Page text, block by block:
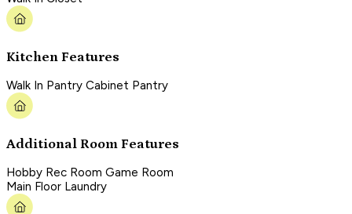
Kitchen Features
Walk In Pantry Cabinet Pantry
Additional Room Features
Hobby Rec Room Game Room
Main Floor Laundry